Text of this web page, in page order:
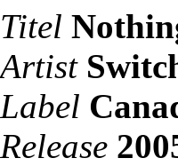
Titel
Artist
Label
Release